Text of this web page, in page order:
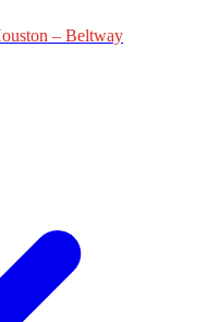
– Beltway